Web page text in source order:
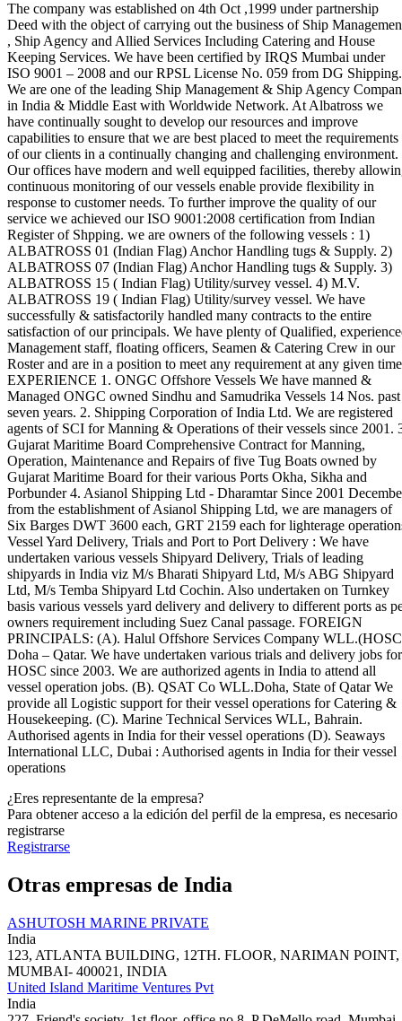
The company was established on 4th Oct ,1999 under partnership
Deed with the object of carrying out the business of Ship
, Ship Agency and Allied Services Including Catering and House
Keeping Services. We have been certified by IRQS Mumbai under
ISO 9001 – 2008 and our RPSL License No. 059 from DG Shipping.
We are one of the leading Ship Management & Ship Agency
in India & Middle East with Worldwide Network. At Albatross we
have continually sought to develop our resources and improve
capabilities to ensure that we are best placed to meet the requirements
of our clients in a continually changing and challenging environment.
Our offices have modern and well equipped facilities, thereby
continuous monitoring of our vessels enable provide flexibility in
response to customer needs. To further improve the quality of our
service we achieved our ISO 9001:2008 certification from Indian
Register of Shpping. we are owners of the following vessels : 1)
ALBATROSS 01 (Indian Flag) Anchor Handling tugs & Supply. 2)
ALBATROSS 07 (Indian Flag) Anchor Handling tugs & Supply. 3)
ALBATROSS 15 ( Indian Flag) Utility/survey vessel. 4) M.V.
ALBATROSS 19 ( Indian Flag) Utility/survey vessel. We have
successfully & satisfactorily handled many contracts to the entire
satisfaction of our principals. We have plenty of Qualified,
Management staff, floating officers, Seamen & Catering Crew in our
Roster and are in a position to meet any requirement at any given
EXPERIENCE 1. ONGC Offshore Vessels We have manned &
Managed ONGC owned Sindhu and Samudrika Vessels 14 Nos. past
seven years. 2. Shipping Corporation of India Ltd. We are registered
agents of SCI for Manning & Operations of their vessels since 2001.
Gujarat Maritime Board Comprehensive Contract for Manning,
Operation, Maintenance and Repairs of five Tug Boats owned by
Gujarat Maritime Board for their various Ports Okha, Sikha and
Porbunder 4. Asianol Shipping Ltd - Dharamtar Since 2001
from the establishment of Asianol Shipping Ltd, we are managers of
Six Barges DWT 3600 each, GRT 2159 each for lighterage
Vessel Yard Delivery, Trials and Port to Port Delivery : We have
undertaken various vessels Shipyard Delivery, Trials of leading
shipyards in India viz M/s Bharati Shipyard Ltd, M/s ABG Shipyard
Ltd, M/s Temba Shipyard Ltd Cochin. Also undertaken on Turnkey
basis various vessels yard delivery and delivery to different ports as
owners requirement including Suez Canal passage. FOREIGN
PRINCIPALS: (A). Halul Offshore Services Company
Doha – Qatar. We have undertaken various trials and delivery jobs for
HOSC since 2003. We are authorized agents in India to attend all
vessel operation jobs. (B). QSAT Co WLL.Doha, State of Qatar We
provide all Logistic support for their vessel operations for Catering &
Housekeeping. (C). Marine Technical Services WLL, Bahrain.
Authorised agents in India for their vessel operations (D). Seaways
International LLC, Dubai : Authorised agents in India for their vessel
operations
¿Eres representante de la empresa?
Para obtener acceso a la edición del perfil de la empresa, es necesario
registrarse
Registrarse
Otras empresas de India
ASHUTOSH MARINE PRIVATE
India
123, ATLANTA BUILDING, 12TH. FLOOR, NARIMAN POINT,
MUMBAI- 400021, INDIA
United Island Maritime Ventures Pvt
India